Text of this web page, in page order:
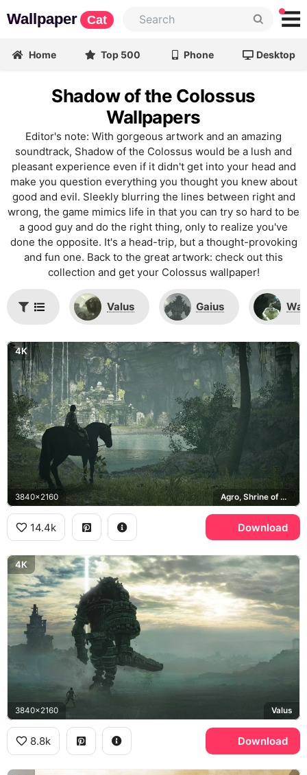
Wallpaper Cat
Home Top 500 Phone Desktop
Shadow of the Colossus
Wallpapers
Editor's note: With gorgeous artwork and an amazing
soundtrack, Shadow of the Colossus would be a lush and
pleasant experience even if it didn't get into your head and
make you question everything you thought you knew about
good and evil. Sleekly blurring the lines between right and
wrong, the game mimics life in that you can try so hard to be
a good guy and do the right thing, only to realize you've
done the opposite. It's a head-trip, but a thought-provoking
and fun one. Back to the great artwork: check out this
collection and get your Colossus wallpaper!
Valus Gaius
4K
3840x2160 Agro, Shrine of Worship
14.4k Download
4K
3840x2160 Valus
8.8k Download